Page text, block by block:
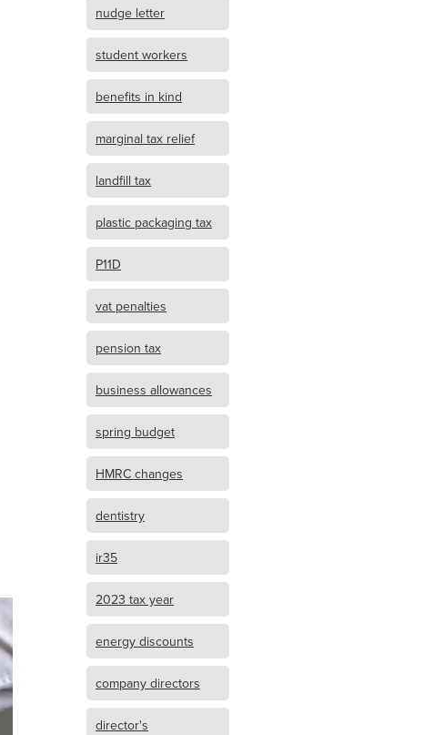
nudge letter
student workers
benefits in kind
marginal tax relief
landfill tax
plastic packaging tax
P11D
vat penalties
pension tax
business allowances
spring budget
HMRC changes
dentistry
ir35
2023 tax year
energy discounts
company directors
director's